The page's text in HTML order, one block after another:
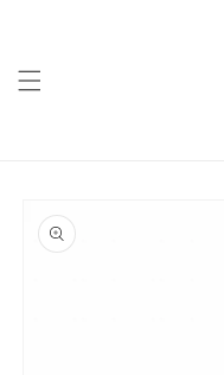
product
information